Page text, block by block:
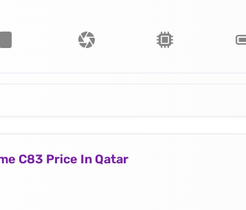
C83 Price In Qatar